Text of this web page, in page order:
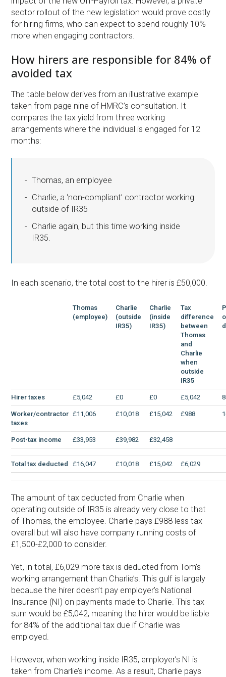
sector rollout of the new legislation would prove costly
for hiring firms, who can expect to spend roughly 10%
more when engaging contractors.
How hirers are responsible for 84% of
avoided tax
The table below derives from an illustrative example
taken from page nine of HMRC’s consultation. It
compares the tax yield from three working
arrangements where the individual is engaged for 12
months:
Thomas, an employee
Charlie, a ‘non-compliant’ contractor working
outside of IR35
Charlie again, but this time working inside
IR35.
In each scenario, the total cost to the hirer is £50,000.
Thomas
(employee)
Charlie
(outside
IR35)
Charlie
(inside
IR35)
Tax
difference
between
Thomas
and
Charlie
when
outside
IR35
Hirer taxes £5,042 £0 £0 £5,042
Worker/contractor
taxes
£11,006 £10,018 £15,042 £988
Post-tax income £33,953 £39,982 £32,458
Total tax deducted £16,047 £10,018 £15,042 £6,029
The amount of tax deducted from Charlie when
operating outside of IR35 is already very close to that
of Thomas, the employee. Charlie pays £988 less tax
overall but will also have company running costs of
£1,500-£2,000 to consider.
Yet, in total, £6,029 more tax is deducted from Tom’s
working arrangement than Charlie’s. This gulf is largely
because the hirer doesn’t pay employer’s National
Insurance (NI) on payments made to Charlie. This tax
sum would be £5,042, meaning the hirer would be liable
for 84% of the additional tax due if Charlie was
employed.
However, when working inside IR35, employer’s NI is
taken from Charlie’s income. As a result, Charlie pays